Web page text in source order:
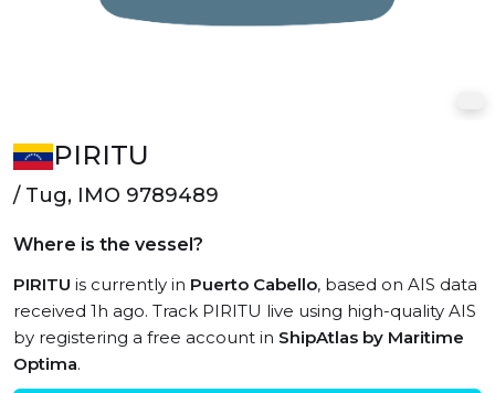
PIRITU
/ Tug, IMO 9789489
Where is the vessel?
PIRITU is currently in Puerto Cabello, based on AIS data
received 1h ago. Track PIRITU live using high-quality AIS
by registering a free account in ShipAtlas by Maritime
Optima.